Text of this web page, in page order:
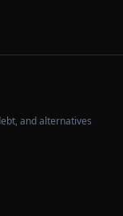
and alternatives